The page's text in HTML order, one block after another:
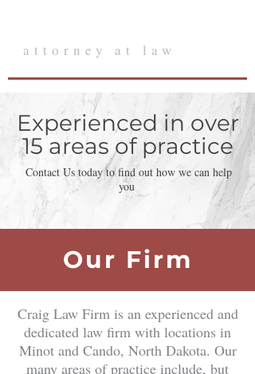
attorney at law
Experienced in over
15 areas of practice
Contact Us today to find out how we can help
you
Our Firm
Craig Law Firm is an experienced and
dedicated law firm with locations in
Minot and Cando, North Dakota. Our
many areas of practice include, but